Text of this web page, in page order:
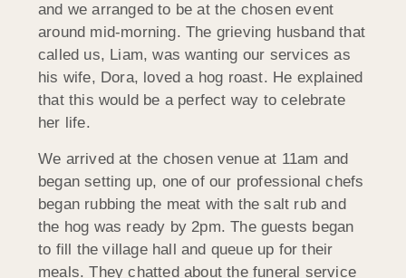
and we arranged to be at the chosen event
around mid-morning. The grieving husband that
called us, Liam, was wanting our services as
his wife, Dora, loved a hog roast. He explained
that this would be a perfect way to celebrate
her life.
We arrived at the chosen venue at 11am and
began setting up, one of our professional chefs
began rubbing the meat with the salt rub and
the hog was ready by 2pm. The guests began
to fill the village hall and queue up for their
meals. They chatted about the funeral service